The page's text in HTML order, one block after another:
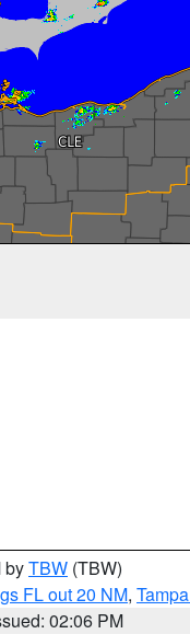
byTBW (TBW)
FL out 20 NM,
02:06 PM